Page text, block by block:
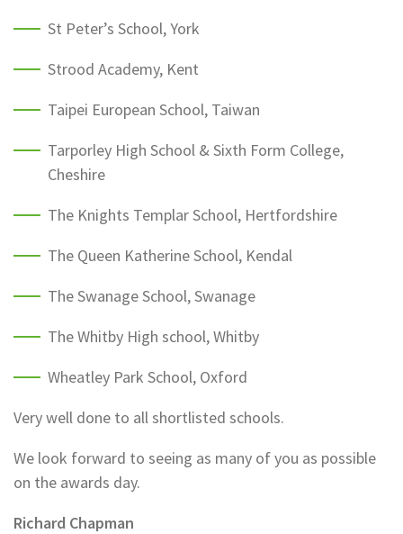
St Peter’s School, York
Strood Academy, Kent
Taipei European School, Taiwan
Tarporley High School & Sixth Form College,
Cheshire
The Knights Templar School, Hertfordshire
The Queen Katherine School, Kendal
The Swanage School, Swanage
The Whitby High school, Whitby
Wheatley Park School, Oxford
Very well done to all shortlisted schools.
We look forward to seeing as many of you as possible
on the awards day.
Richard Chapman